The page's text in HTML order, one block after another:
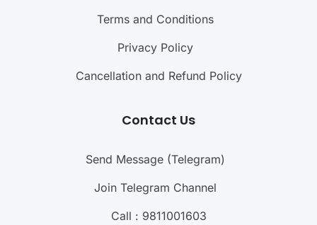
Terms and Conditions
Privacy Policy
Cancellation and Refund Policy
Contact Us
Send Message (Telegram)
Join Telegram Channel
Call : 9811001603